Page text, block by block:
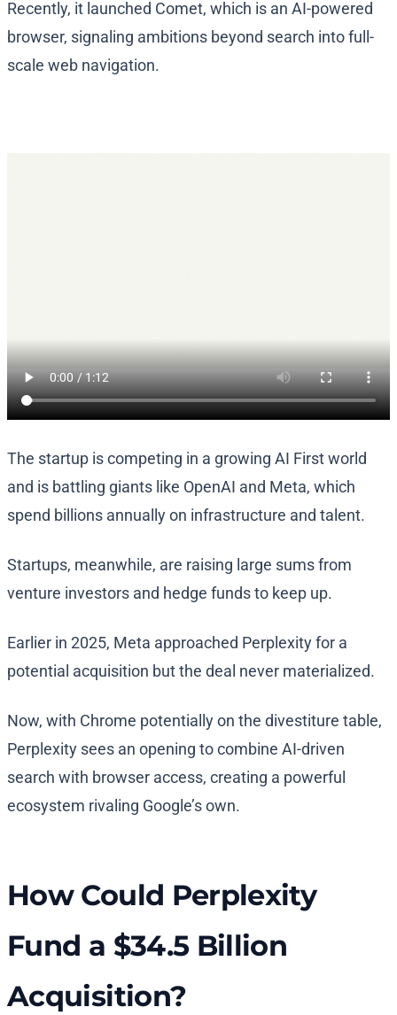
Recently, it launched Comet, which is an AI-powered
browser, signaling ambitions beyond search into full-
scale web navigation.
The startup is competing in a growing AI First world
and is battling giants like OpenAI and Meta, which
spend billions annually on infrastructure and talent.
Startups, meanwhile, are raising large sums from
venture investors and hedge funds to keep up.
Earlier in 2025, Meta approached Perplexity for a
potential acquisition but the deal never materialized.
Now, with Chrome potentially on the divestiture table,
Perplexity sees an opening to combine AI-driven
search with browser access, creating a powerful
ecosystem rivaling Google’s own.
How Could Perplexity
Fund a $34.5 Billion
Acquisition?